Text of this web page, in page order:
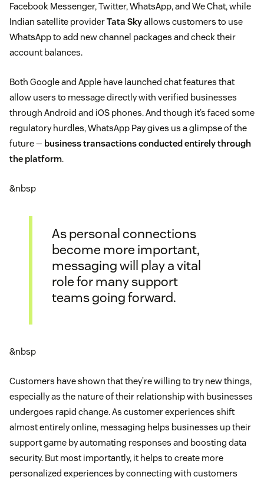
Facebook Messenger, Twitter, WhatsApp, and We Chat, while
Indian satellite providerTata Skyallows customers to use
WhatsApp to add new channel packages and check their
account balances.
Both Google and Apple have launched chat features that
allow users to message directly with verified businesses
through Android and iOS phones. And though it’s faced some
regulatory hurdles, WhatsApp Pay gives us a glimpse of the
future — business transactions conducted entirely through
the platform.
&nbsp
As personal connections
become more important,
messaging will play a vital
role for many support
teams going forward.
&nbsp
Customers have shown that they’re willing to try new things,
especially as the nature of their relationship with businesses
undergoes rapid change. As customer experiences shift
almost entirely online, messaging helps businesses up their
support game by automating responses and boosting data
security. But most importantly, it helps to create more
personalized experiences by connecting with customers